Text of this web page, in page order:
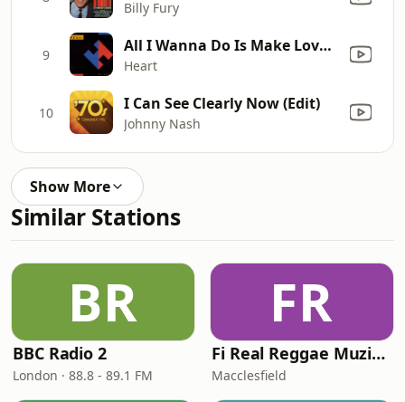
Billy Fury
9 All I Wanna Do Is Make Love to You
Heart
10 I Can See Clearly Now (Edit)
Johnny Nash
Show More
Similar Stations
BR
BBC Radio 2
London · 88.8 - 89.1 FM
FR
Fi Real Reggae Muzik Radio
Macclesfield